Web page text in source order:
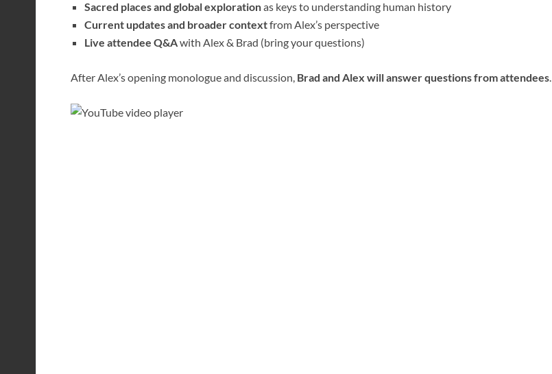
Sacred places and global explorationas keys to understanding human history
Current updates and broader contextfrom Alex’s perspective
Live attendee Q&Awith Alex & Brad (bring your questions)
After Alex’s opening monologue and discussion, Brad and Alex will answer questions from attendees.